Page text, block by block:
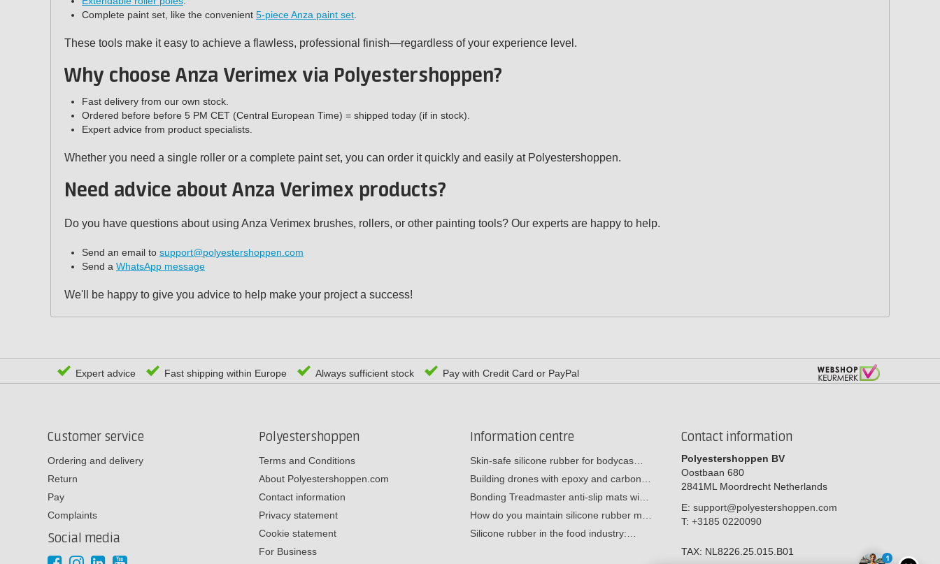
Complete paint set, like the convenient 5-piece Anza paint set
These tools make it easy to achieve a flawless, professional finish—regardless of your experience level.
Why choose Anza Verimex via Polyestershoppen?
Fast delivery from our own stock.
Ordered before before 5 PM CET (Central European Time) = shipped today (if in stock).
Expert advice from product specialists.
Whether you need a single roller or a complete paint set, you can order it quickly and easily at Polyestershoppen.
Need advice about Anza Verimex products?
Do you have questions about using Anza Verimex brushes, rollers, or other painting tools? Our experts are happy to help.
Send an email to support@polyestershoppen.com
Send a WhatsApp message
We'll be happy to give you advice to help make your project a success!
Expert advice Fast shipping within Europe Always sufficient stock Pay with Credit Card or PayPal
Customer service
Ordering and delivery
Return
Pay
Complaints
Social media
Polyestershoppen
Terms and Conditions
About Polyestershoppen.com
Contact information
Privacy statement
Cookie statement
For Business
Information centre
Skin-safe silicone rubber for bodycas…
Building drones with epoxy and carbon…
Bonding Treadmaster anti-slip mats wi…
How do you maintain silicone rubber m…
Silicone rubber in the food industry:…
Contact information
Polyestershoppen BV
Oostbaan 680
2841ML Moordrecht Netherlands
E: support@polyestershoppen.com
T: +3185 0220090
TAX: NL8226.25.015.B01
1